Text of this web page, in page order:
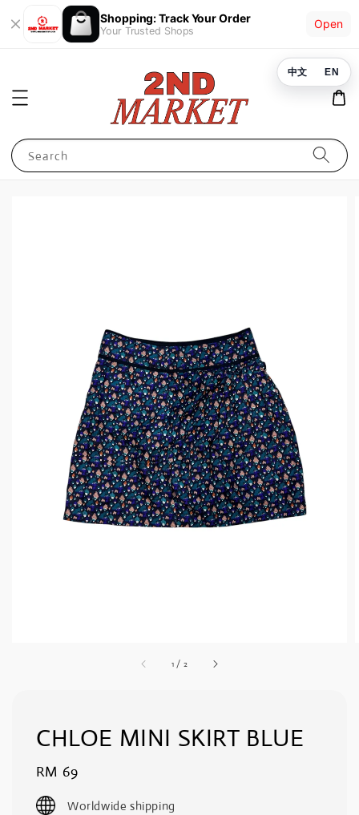
Shopping: Track Your Order
Your Trusted Shops
Open
Search
1 / 2
CHLOE MINI SKIRT BLUE
Regular
price
RM 69
Worldwide shipping
中文 EN